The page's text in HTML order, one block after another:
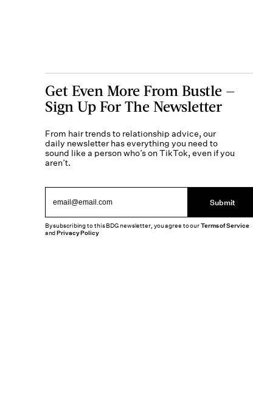
Get Even More From Bustle —
Sign Up For The Newsletter
From hair trends to relationship advice, our
daily newsletter has everything you need to
sound like a person who’s on TikTok, even if you
aren’t.
Submit
By subscribing to this BDG newsletter, you agree to ourTerms of Service
andPrivacy Policy